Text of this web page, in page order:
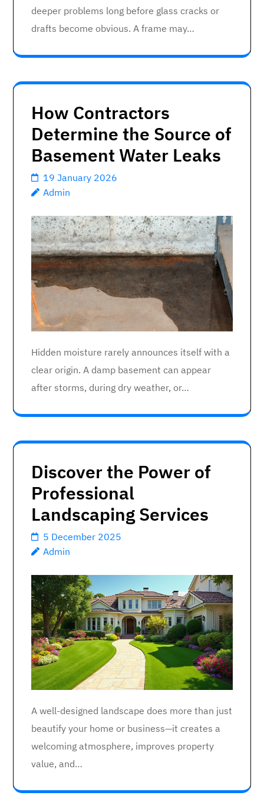
deeper problems long before glass cracks or
drafts become obvious. A frame may…
How Contractors
Determine the Source of
Basement Water Leaks
19 January 2026
Admin
Hidden moisture rarely announces itself with a
clear origin. A damp basement can appear
after storms, during dry weather, or…
Discover the Power of
Professional
Landscaping Services
5 December 2025
Admin
A well-designed landscape does more than just
beautify your home or business—it creates a
welcoming atmosphere, improves property
value, and…